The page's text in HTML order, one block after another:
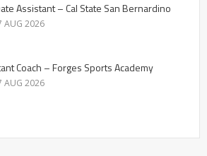
Assistant – Cal State San Bernardino
AUG 2026
Coach – Forges Sports Academy
AUG 2026